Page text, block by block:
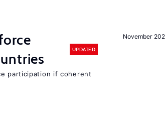
November
UPDATED
participation if coherent